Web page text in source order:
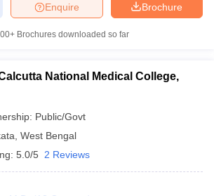
Brochure
Enquire
Brochures downloaded so far
National Medical College,
Public/Govt
West Bengal
5.0/5 2 Reviews